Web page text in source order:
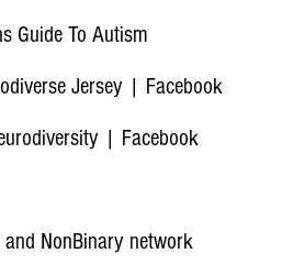
Guide To Autism
Jersey | Facebook
| Facebook
NonBinary network